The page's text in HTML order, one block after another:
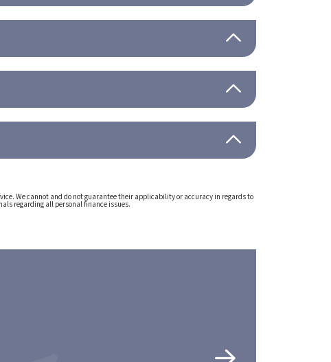
We cannot and do not guarantee their applicability or accuracy in regards to
regarding all personal finance issues.